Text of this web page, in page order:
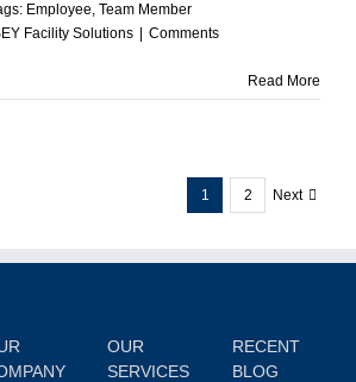
Employee, Team Member
Facility Solutions
Comments
Read More
1 2 Next
OUR
SERVICES
RECENT
BLOG